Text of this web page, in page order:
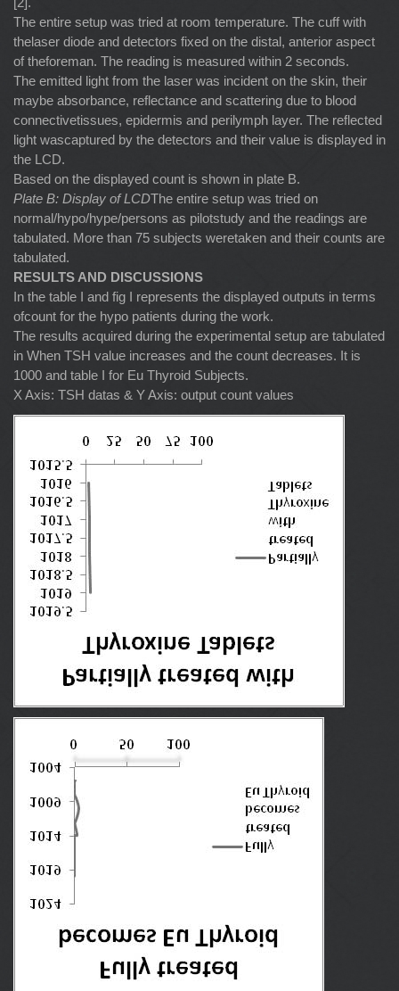
The entire setup was tried at room temperature. The cuff with
thelaser diode and detectors fixed on the distal, anterior aspect
of theforeman. The reading is measured within 2 seconds.
The emitted light from the laser was incident on the skin, their
maybe absorbance, reflectance and scattering due to blood
connectivetissues, epidermis and perilymph layer. The reflected
light wascaptured by the detectors and their value is displayed in
the LCD.
Based on the displayed count is shown in plate B.
Plate B: Display of LCDThe entire setup was tried on
normal/hypo/hype/persons as pilotstudy and the readings are
tabulated. More than 75 subjects weretaken and their counts are
tabulated.
RESULTS AND DISCUSSIONS
In the table I and fig I represents the displayed outputs in terms
ofcount for the hypo patients during the work.
The results acquired during the experimental setup are tabulated
in When TSH value increases and the count decreases. It is
1000 and table I for Eu Thyroid Subjects.
X Axis: TSH datas & Y Axis: output count values